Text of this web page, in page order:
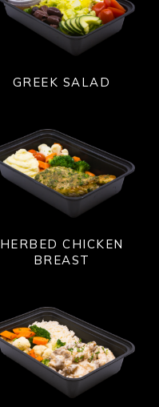
GREEK SALAD
HERBED CHICKEN
BREAST